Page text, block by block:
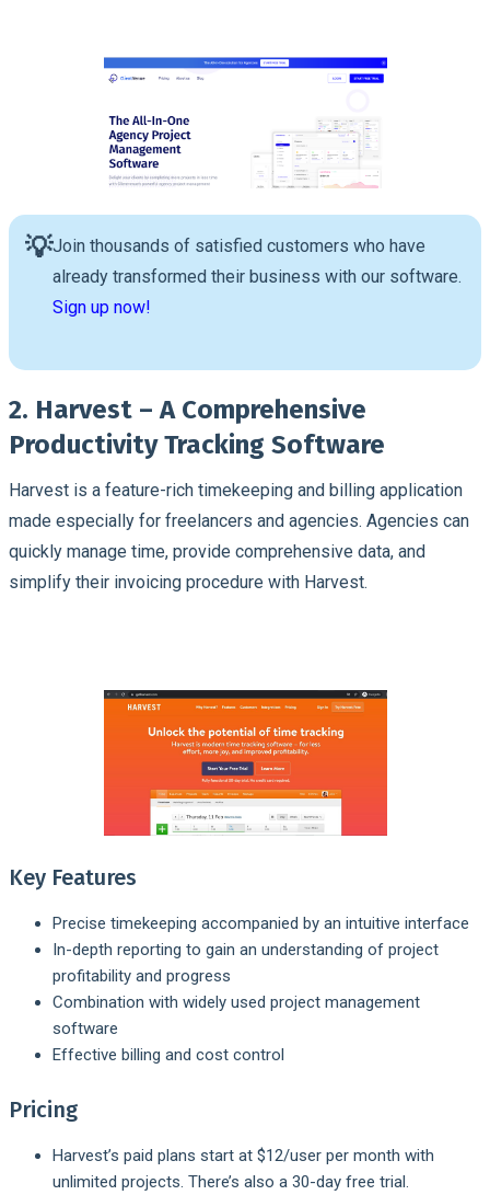
💡Join thousands of satisfied customers who have
already transformed their business with our software.
Sign up now!
2. Harvest – A Comprehensive
Productivity Tracking Software
Harvest is a feature-rich timekeeping and billing application
made especially for freelancers and agencies. Agencies can
quickly manage time, provide comprehensive data, and
simplify their invoicing procedure with Harvest.
Key Features
Precise timekeeping accompanied by an intuitive interface
In-depth reporting to gain an understanding of project
profitability and progress
Combination with widely used project management
software
Effective billing and cost control
Pricing
Harvest’s paid plans start at $12/user per month with
unlimited projects. There’s also a 30-day free trial.